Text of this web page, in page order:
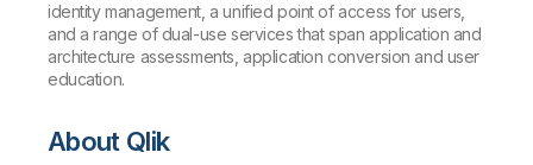
identity management, a unified point of access for users,
and a range of dual-use services that span application and
architecture assessments, application conversion and user
education.
About Qlik